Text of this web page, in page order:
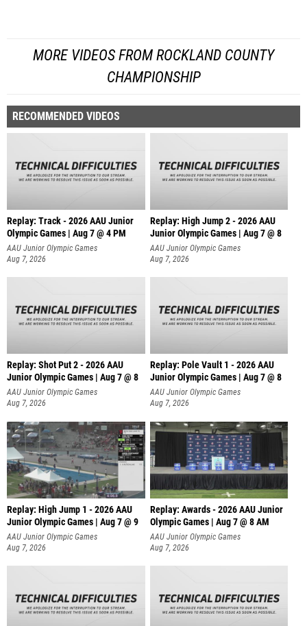
MORE VIDEOS FROM ROCKLAND COUNTY
CHAMPIONSHIP
RECOMMENDED VIDEOS
Replay: Track - 2026 AAU Junior
Olympic Games | Aug 7 @ 4 PM
AAU Junior Olympic Games
Aug 7, 2026
Replay: High Jump 2 - 2026 AAU
Junior Olympic Games | Aug 7 @ 8
AAU Junior Olympic Games
Aug 7, 2026
Replay: Shot Put 2 - 2026 AAU
Junior Olympic Games | Aug 7 @ 8
A
AAU Junior Olympic Games
Aug 7, 2026
Replay: Pole Vault 1 - 2026 AAU
Junior Olympic Games | Aug 7 @ 8
AAU Junior Olympic Games
Aug 7, 2026
Replay: High Jump 1 - 2026 AAU
Junior Olympic Games | Aug 7 @ 9
AAU Junior Olympic Games
Aug 7, 2026
Replay: Awards - 2026 AAU Junior
Olympic Games | Aug 7 @ 8 AM
AAU Junior Olympic Games
Aug 7, 2026